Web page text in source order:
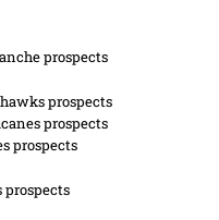
prospects
prospects
prospects
prospects
prospects